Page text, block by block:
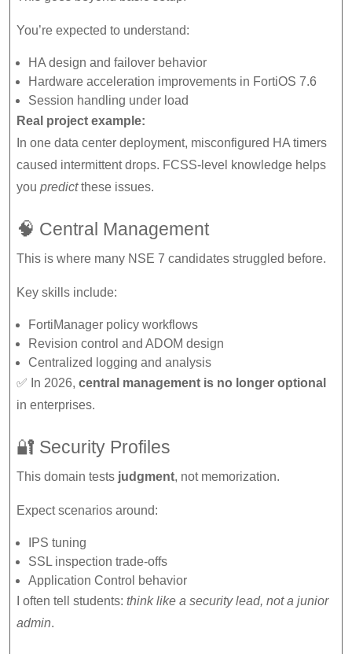
You’re expected to understand:
HA design and failover behavior
Hardware acceleration improvements in FortiOS 7.6
Session handling under load
Real project example:
In one data center deployment, misconfigured HA timers
caused intermittent drops. FCSS-level knowledge helps
you predictthese issues.
🧠 Central Management
This is where many NSE 7 candidates struggled before.
Key skills include:
FortiManager policy workflows
Revision control and ADOM design
Centralized logging and analysis
✅ In 2026, central management is no longer optional
in enterprises.
🔐 Security Profiles
This domain tests judgment, not memorization.
Expect scenarios around:
IPS tuning
SSL inspection trade-offs
Application Control behavior
I often tell students: think like a security lead, not a junior
admin.